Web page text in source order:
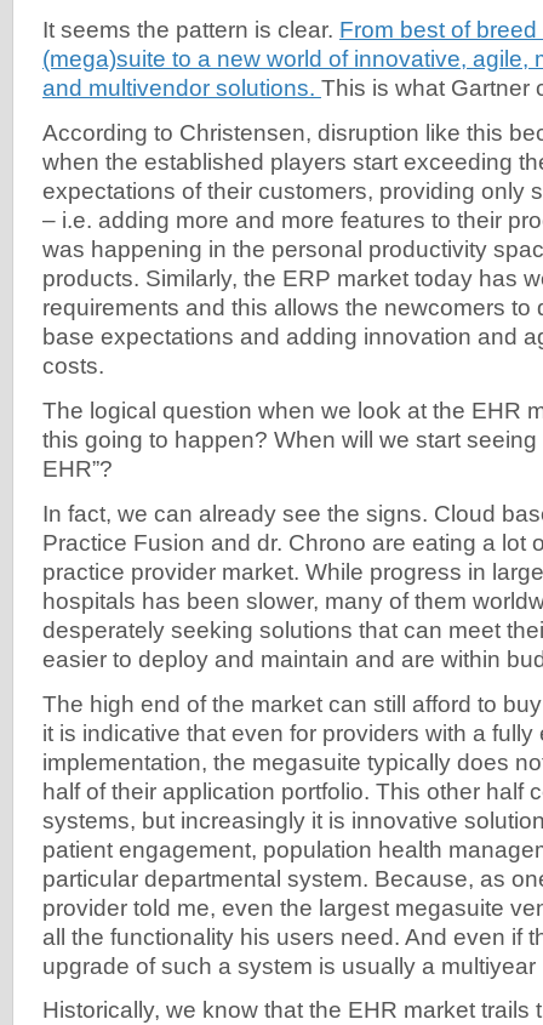
It seems the pattern is clear. From best of
(mega)suite to a new world of innovative, agile,
and multivendor solutions. This is what Gartner
According to Christensen, disruption like this
when the established players start exceeding
expectations of their customers, providing only
– i.e. adding more and more features to their
was happening in the personal productivity
products. Similarly, the ERP market today has
requirements and this allows the newcomers to
base expectations and adding innovation and
costs.
The logical question when we look at the EHR
this going to happen? When will we start seeing
EHR”?
In fact, we can already see the signs. Cloud
Practice Fusion and dr. Chrono are eating a lot
practice provider market. While progress in
hospitals has been slower, many of them
desperately seeking solutions that can meet
easier to deploy and maintain and are within
The high end of the market can still afford to
it is indicative that even for providers with a fully
implementation, the megasuite typically does
half of their application portfolio. This other half
systems, but increasingly it is innovative
patient engagement, population health
particular departmental system. Because, as
provider told me, even the largest megasuite
all the functionality his users need. And even if
upgrade of such a system is usually a multiyear
Historically, we know that the EHR market trails